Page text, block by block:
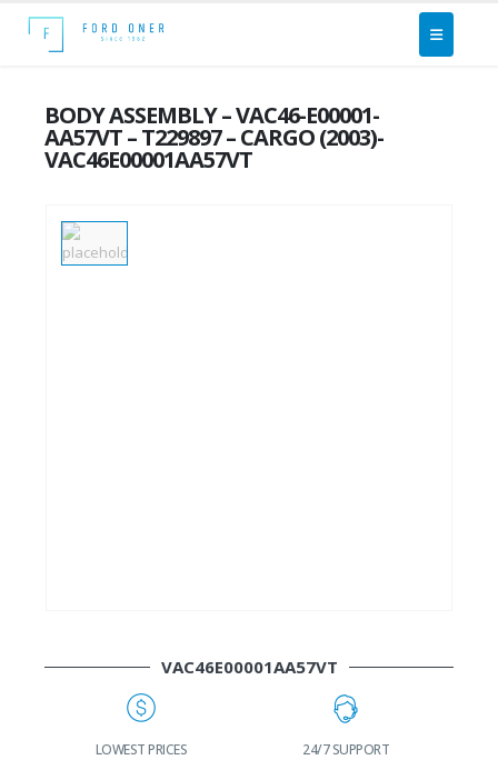
BODY ASSEMBLY – VAC46-E00001-
AA57VT – T229897 – CARGO (2003)-
VAC46E00001AA57VT
VAC46E00001AA57VT
LOWEST PRICES 24/7 SUPPORT